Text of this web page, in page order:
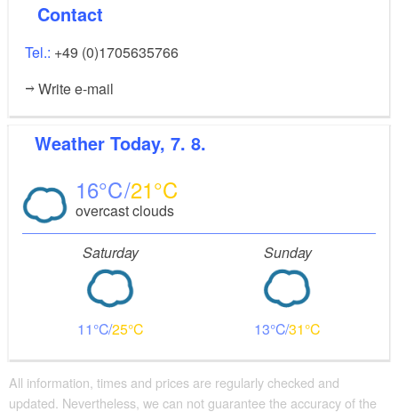
Contact
Tel.: +49 (0)1705635766
Write e-mail
Weather Today, 7. 8.
16 21
overcast clouds
Saturday
11 25
Sunday
13 31
All information, times and prices are regularly checked and
updated. Nevertheless, we can not guarantee the accuracy of the